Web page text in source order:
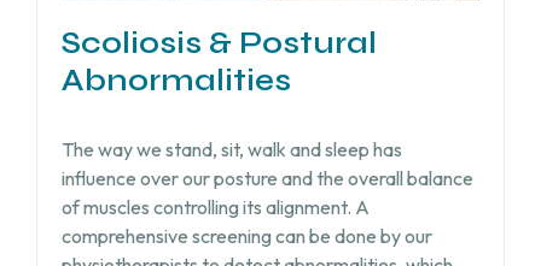
Scoliosis & Postural
Abnormalities
The way we stand, sit, walk and sleep has
influence over our posture and the overall balance
of muscles controlling its alignment. A
comprehensive screening can be done by our